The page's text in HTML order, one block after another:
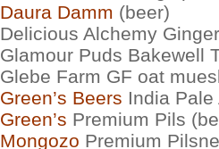
Daura Damm (beer)
Delicious Alchemy
Glamour Puds Bakewell
Glebe Farm GF oat
Green’s Beers India
Green’s Premium Pils
Mongozo Premium